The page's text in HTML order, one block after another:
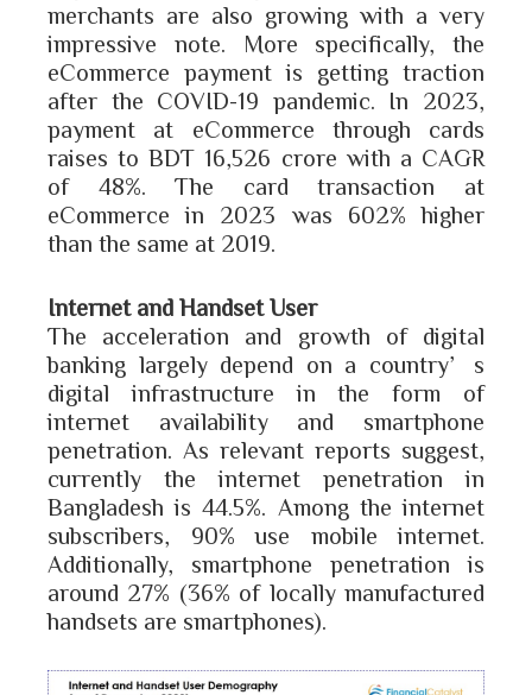
merchants are also growing with a very
impressive note. More specifically, the
eCommerce payment is getting traction
after the COVID-19 pandemic. In 2023,
payment at eCommerce through cards
raises to BDT 16,526 crore with a CAGR
of 48%. The card transaction at
eCommerce in 2023 was 602% higher
than the same at 2019.
Internet and Handset User
The acceleration and growth of digital
banking largely depend on a country’s
digital infrastructure in the form of
internet availability and smartphone
penetration. As relevant reports suggest,
currently the internet penetration in
Bangladesh is 44.5%. Among the internet
subscribers, 90% use mobile internet.
Additionally, smartphone penetration is
around 27% (36% of locally manufactured
handsets are smartphones).